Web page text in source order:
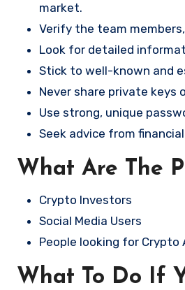
market.
Verify the team
Look for detailed
Stick to well-known and
Never share private keys
Use strong, unique
Seek advice from
What Are The
Crypto Investors
Social Media Users
People looking for Crypto
What To Do If